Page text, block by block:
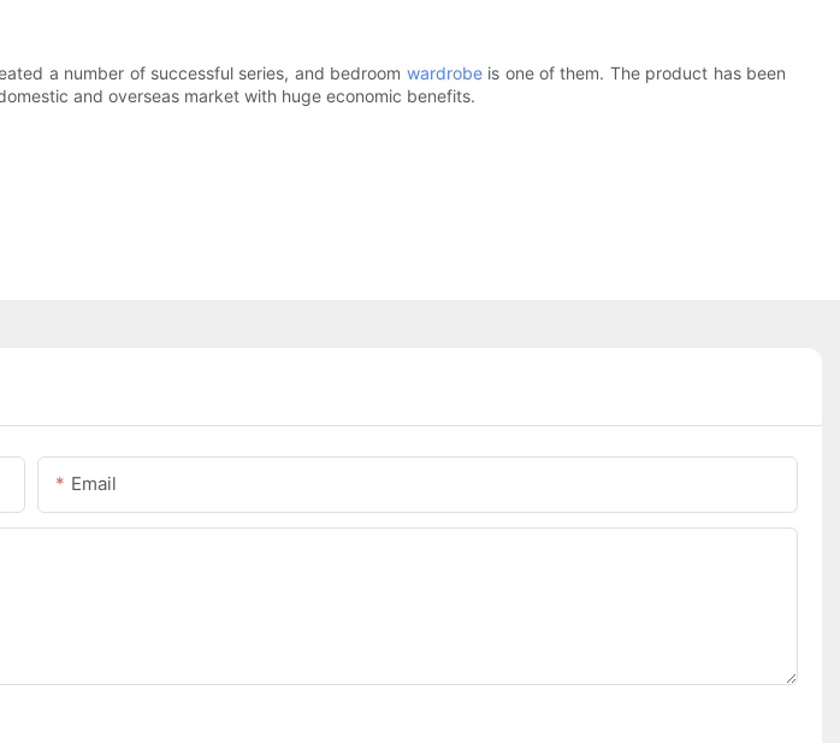
a number of successful series, and bedroom wardrobeis one of them. The product has been
and overseas market with huge economic benefits.
Email